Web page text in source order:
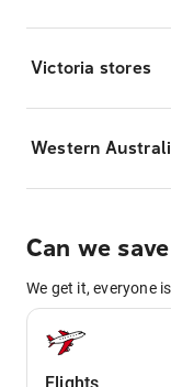
Victoria stores
Western
Can we
We get it, everyone